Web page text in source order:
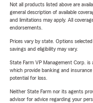
Not all products listed above are
general description of available
and limitations may apply. All
endorsements.
Prices vary by state. Options
savings and eligibility may vary.
State Farm VP Management Corp.
which provide banking and
potential for loss.
Neither State Farm nor its agents
advisor for advice regarding your